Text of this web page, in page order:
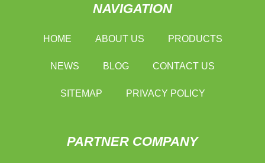
NAVIGATION
HOME ABOUT US PRODUCTS
NEWS BLOG CONTACT US
SITEMAP PRIVACY POLICY
PARTNER COMPANY